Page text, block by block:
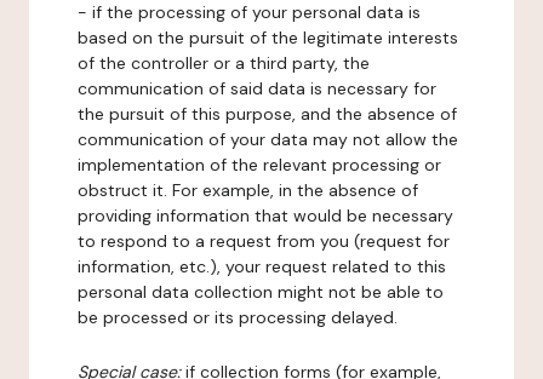
- if the processing of your personal data is
based on the pursuit of the legitimate interests
of the controller or a third party, the
communication of said data is necessary for
the pursuit of this purpose, and the absence of
communication of your data may not allow the
implementation of the relevant processing or
obstruct it. For example, in the absence of
providing information that would be necessary
to respond to a request from you (request for
information, etc.), your request related to this
personal data collection might not be able to
be processed or its processing delayed.
Special case:if collection forms (for example,